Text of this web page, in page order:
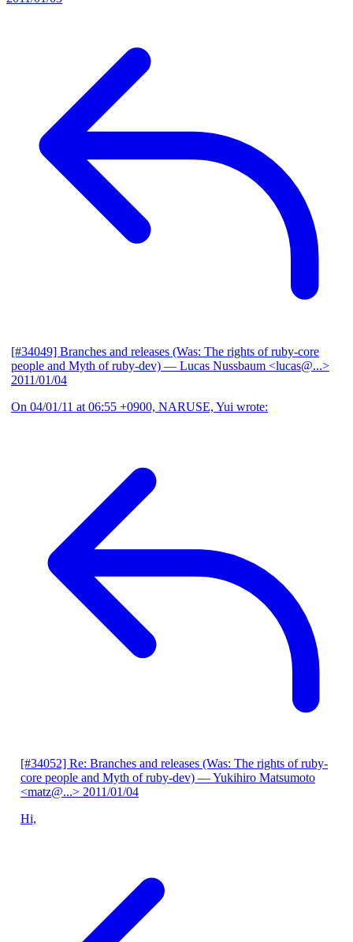
[#34049] Branches and releases (Was: The rights of ruby-core
people and Myth of ruby-dev) — Lucas Nussbaum <lucas@...>
2011/01/04
On 04/01/11 at 06:55 +0900, NARUSE, Yui wrote:
[#34052] Re: Branches and releases (Was: The rights of ruby-
core people and Myth of ruby-dev) — Yukihiro Matsumoto
<matz@...> 2011/01/04
Hi,